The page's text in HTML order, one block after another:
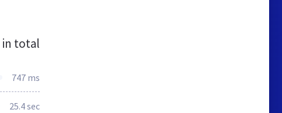
in total
747 ms
25.4 sec